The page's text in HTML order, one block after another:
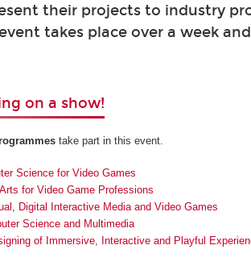
their projects to industry
takes place over a week
on a show!
take part in this event.
Science for Video Games
for Video Game Professions
Digital Interactive Media and Video Games
Science and Multimedia
of Immersive, Interactive and Playful